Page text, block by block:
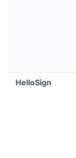
HelloSign